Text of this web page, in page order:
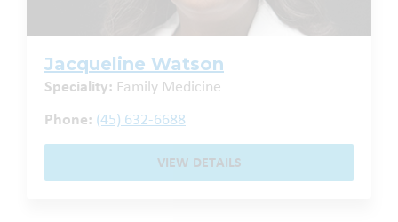
Jacqueline Watson
Speciality: Family Medicine
Phone: (45) 632-6688
VIEW DETAILS